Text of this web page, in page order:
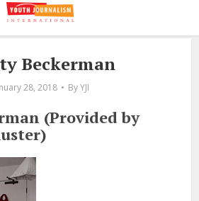
Beckerman
28, 2018 ByYJI
(Provided by